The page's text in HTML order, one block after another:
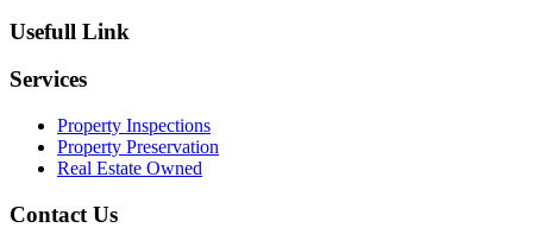
Usefull Link
Services
Property Inspections
Property Preservation
Real Estate Owned
Contact Us